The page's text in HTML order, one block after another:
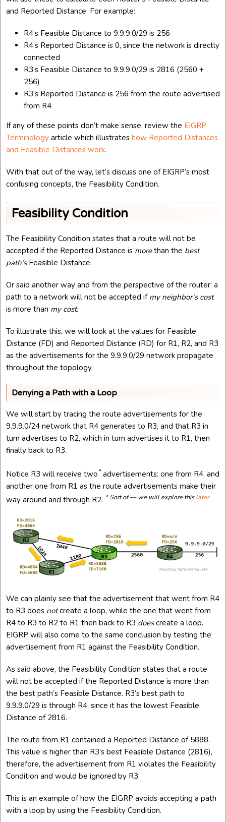
and Reported Distance. For example:
R4’s Feasible Distance to 9.9.9.0/29 is 256
R4’s Reported Distance is 0, since the network is directly
connected
R3’s Feasible Distance to 9.9.9.0/29 is 2816 (2560 +
256)
R3’s Reported Distance is 256 from the route advertised
from R4
If any of these points don’t make sense, review the EIGRP
Terminology article which illustrates how Reported Distances
and Feasible Distances work.
With that out of the way, let’s discuss one of EIGRP’s most
confusing concepts, the Feasibility Condition.
Feasibility Condition
The Feasibility Condition states that a route will not be
accepted if the Reported Distance is morethan the best
path’sFeasible Distance.
Or said another way and from the perspective of the router: a
path to a network will not be accepted if my neighbor’s cost
is more than my cost.
To illustrate this, we will look at the values for Feasible
Distance (FD) and Reported Distance (RD) for R1, R2, and R3
as the advertisements for the 9.9.9.0/29 network propagate
throughout the topology.
Denying a Path with a Loop
We will start by tracing the route advertisements for the
9.9.9.0/24 network that R4 generates to R3, and that R3 in
turn advertises to R2, which in turn advertises it to R1, then
finally back to R3.
Notice R3 will receive two*advertisements: one from R4, and
another one from R1 as the route advertisements make their
way around and through R2. * Sort of — we will explore thislater.
We can plainly see that the advertisement that went from R4
to R3 does notcreate a loop, while the one that went from
R4 to R3 to R2 to R1 then back to R3 doescreate a loop.
EIGRP will also come to the same conclusion by testing the
advertisement from R1 against the Feasibility Condition.
As said above, the Feasibility Condition states that a route
will not be accepted if the Reported Distance is more than
the best path’s Feasible Distance. R3’s best path to
9.9.9.0/29 is through R4, since it has the lowest Feasible
Distance of 2816.
The route from R1 contained a Reported Distance of 5888.
This value is higher than R3’s best Feasible Distance (2816),
therefore, the advertisement from R1 violates the Feasibility
Condition and would be ignored by R3.
This is an example of how the EIGRP avoids accepting a path
with a loop by using the Feasibility Condition.